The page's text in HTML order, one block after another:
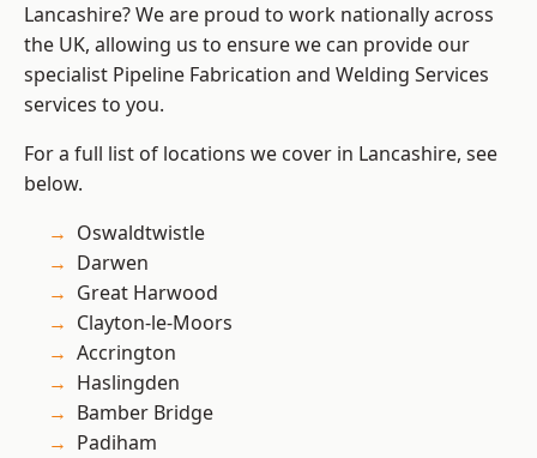
Lancashire? We are proud to work nationally across
the UK, allowing us to ensure we can provide our
specialist Pipeline Fabrication and Welding Services
services to you.
For a full list of locations we cover in Lancashire, see
below.
Oswaldtwistle
Darwen
Great Harwood
Clayton-le-Moors
Accrington
Haslingden
Bamber Bridge
Padiham